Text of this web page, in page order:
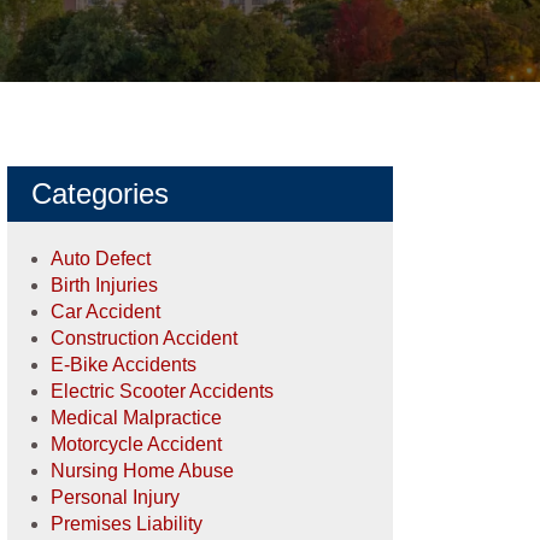
Categories
Auto Defect
Birth Injuries
Car Accident
Construction Accident
E-Bike Accidents
Electric Scooter Accidents
Medical Malpractice
Motorcycle Accident
Nursing Home Abuse
Personal Injury
Premises Liability